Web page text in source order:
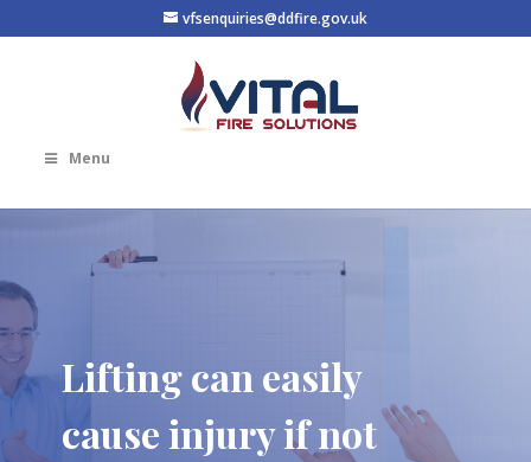
vfsenquiries@ddfire.gov.uk
Menu
Lifting can easily
cause injury if not